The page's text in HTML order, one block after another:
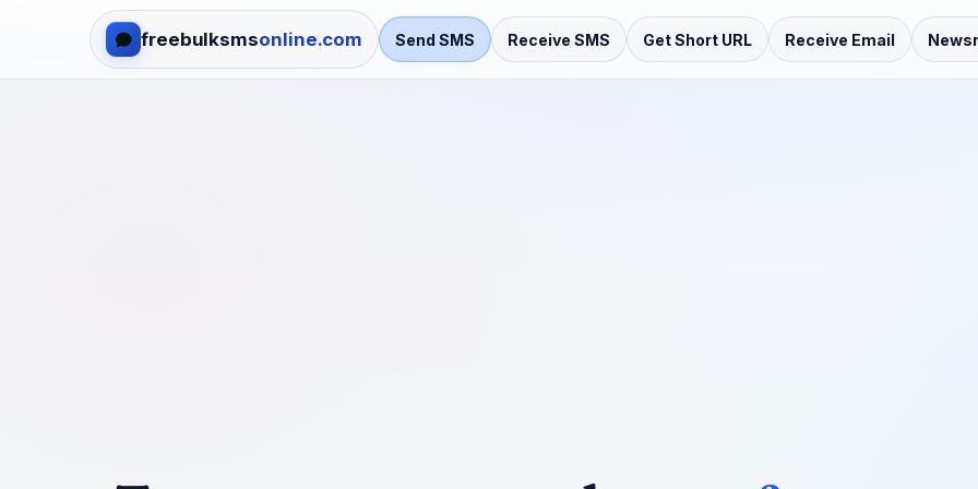
freebulksmsonline.com Send SMS Receive SMS Get Short URL Receive Email